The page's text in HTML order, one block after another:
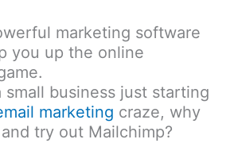
marketing software
you up the online
small business just starting
marketing craze, why
try out Mailchimp?